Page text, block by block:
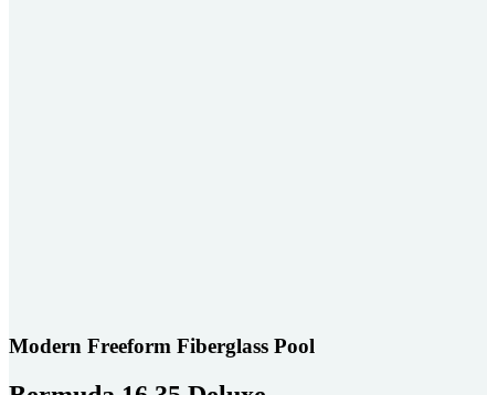
Modern Freeform Fiberglass Pool